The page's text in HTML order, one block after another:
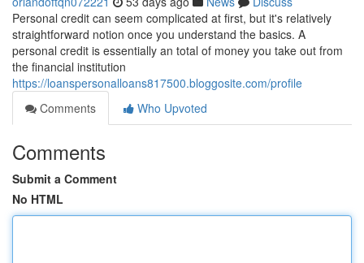
Personal credit can seem complicated at first, but it's relatively
straightforward notion once you understand the basics. A
personal credit is essentially an total of money you take out from
the financial institution
https://loanspersonalloans817500.bloggosite.com/profile
Comments
Who Upvoted
Comments
Submit a Comment
No HTML